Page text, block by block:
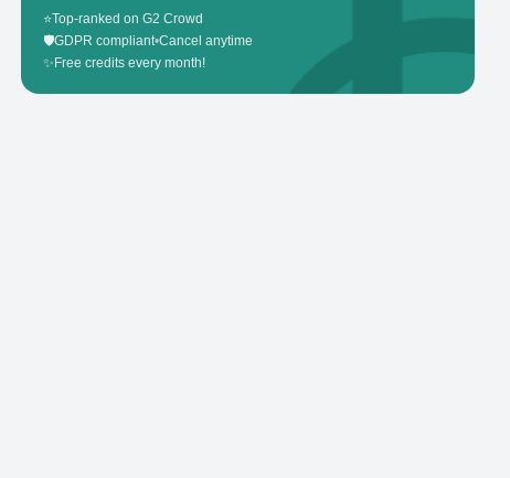
⭐Top-ranked on G2 Crowd
🛡️GDPR compliant•Cancel anytime
✨ Free credits every month!